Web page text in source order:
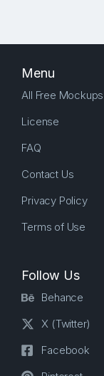
Menu
All Free Mockups
License
FAQ
Contact Us
Privacy Policy
Terms of Use
Follow Us
Behance
X (Twitter)
Facebook